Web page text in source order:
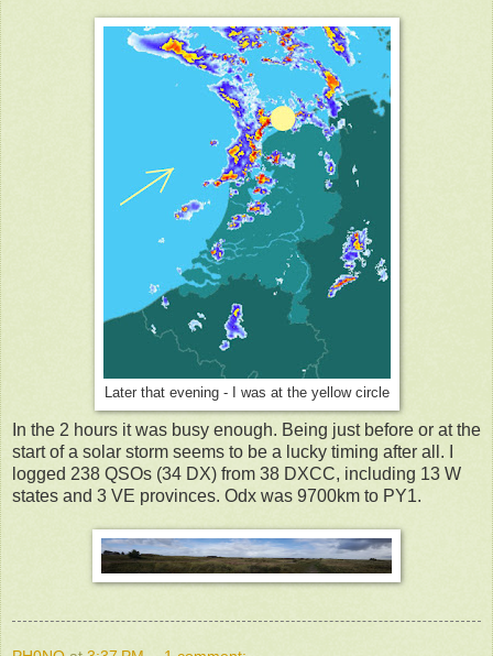
Later that evening - I was at the yellow circle
In the 2 hours it was busy enough. Being just before or at the
start of a solar storm seems to be a lucky timing after all. I
logged 238 QSOs (34 DX) from 38 DXCC, including 13 W
states and 3 VE provinces. Odx was 9700km to PY1.